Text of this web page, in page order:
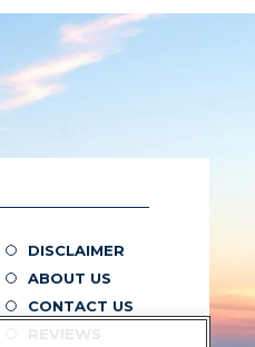
DISCLAIMER
ABOUT US
CONTACT US
REVIEWS